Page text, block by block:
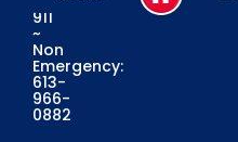
911
~
Non
Emergency:
613-
966-
0882